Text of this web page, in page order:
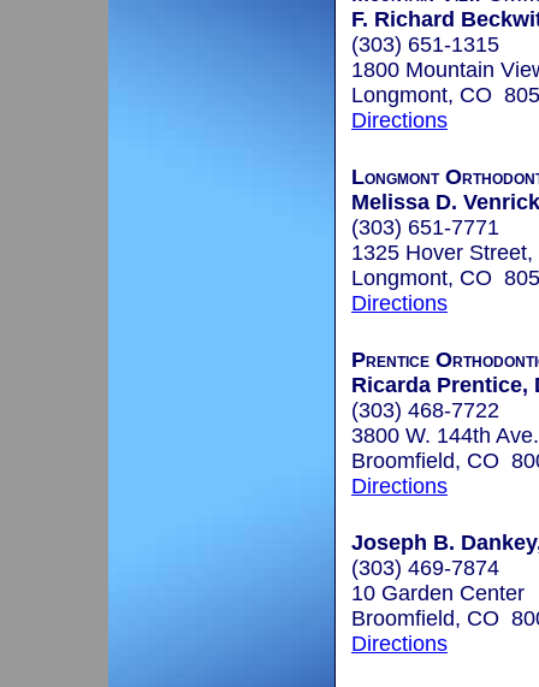
F. Richard
(303) 651-1315
1800 Mountain
Longmont, CO
Directions
Longmont
Melissa D.
(303) 651-7771
1325 Hover
Longmont, CO
Directions
Prentice
Ricarda Prentice,
(303) 468-7722
3800 W. 144th
Broomfield, CO
Directions
Joseph B.
(303) 469-7874
10 Garden Center
Broomfield, CO
Directions